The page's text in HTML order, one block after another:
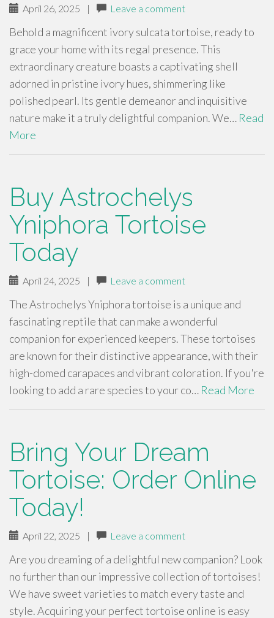
April 26, 2025 | Leave a comment
Behold a magnificent ivory sulcata tortoise, ready to
grace your home with its regal presence. This
extraordinary creature boasts a captivating shell
adorned in pristine ivory hues, shimmering like
polished pearl. Its gentle demeanor and inquisitive
nature make it a truly delightful companion. We… Read
More
Buy Astrochelys
Yniphora Tortoise
Today
April 24, 2025 | Leave a comment
The Astrochelys Yniphora tortoise is a unique and
fascinating reptile that can make a wonderful
companion for experienced keepers. These tortoises
are known for their distinctive appearance, with their
high-domed carapaces and vibrant coloration. If you're
looking to add a rare species to your co… Read More
Bring Your Dream
Tortoise: Order Online
Today!
April 22, 2025 | Leave a comment
Are you dreaming of a delightful new companion? Look
no further than our impressive collection of tortoises!
We have sweet varieties to match every taste and
style. Acquiring your perfect tortoise online is easy